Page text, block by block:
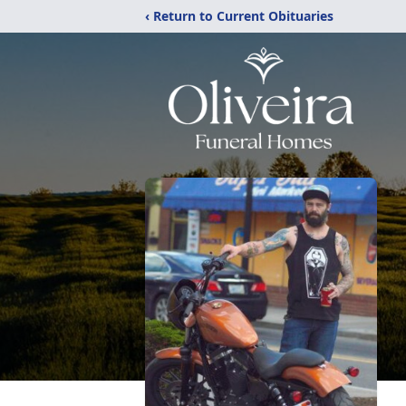
‹ Return to Current Obituaries